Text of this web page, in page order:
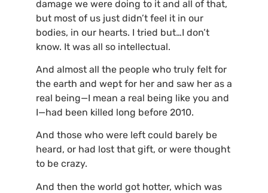
damage we were doing to it and all of that,
but most of us just didn’t feel it in our
bodies, in our hearts. I tried but…I don’t
know. It was all so intellectual.
And almost all the people who truly felt for
the earth and wept for her and saw her as a
real being—I mean a real being like you and
I—had been killed long before 2010.
And those who were left could barely be
heard, or had lost that gift, or were thought
to be crazy.
And then the world got hotter, which was